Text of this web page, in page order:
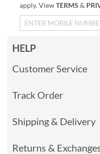
apply. ViewTERMS &
HELP
Customer Service
Track Order
Shipping & Delivery
Returns &